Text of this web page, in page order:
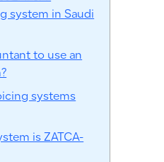
system in Saudi
to use an
systems
is ZATCA-